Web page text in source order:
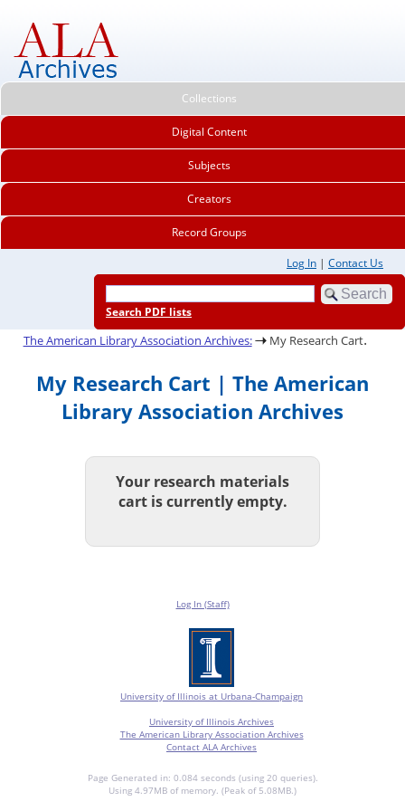
Collections
Digital Content
Subjects
Creators
Record Groups
Log In | Contact Us
Search PDF lists
The American Library Association Archives: My Research Cart.
My Research Cart | The American
Library Association Archives
Your research materials
cart is currently empty.
Log In (Staff)
University of Illinois at Urbana-Champaign
University of Illinois Archives
The American Library Association Archives
Contact ALA Archives
Page Generated in: 0.084 seconds (using 20 queries).
Using 4.97MB of memory. (Peak of 5.08MB.)